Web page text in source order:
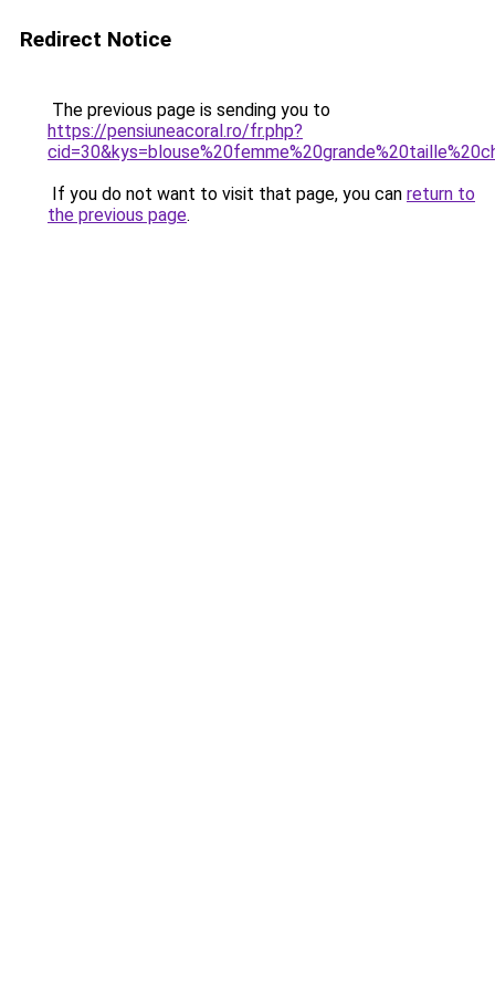
Redirect Notice
The previous page is sending you to
https://pensiuneacoral.ro/fr.php?
If you do not want to visit that page, you can return to
the previous page.